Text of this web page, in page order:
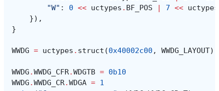
"W" : 0 << uctypes . BF_POS | 7 << uctypes
}),
}
WWDG = uctypes . struct (0x40002c00 , WWDG_LAYOUT)
WWDG .WWDG_CFR.WDGTB = 0b10
WWDG .WWDG_CR.WDGA = 1